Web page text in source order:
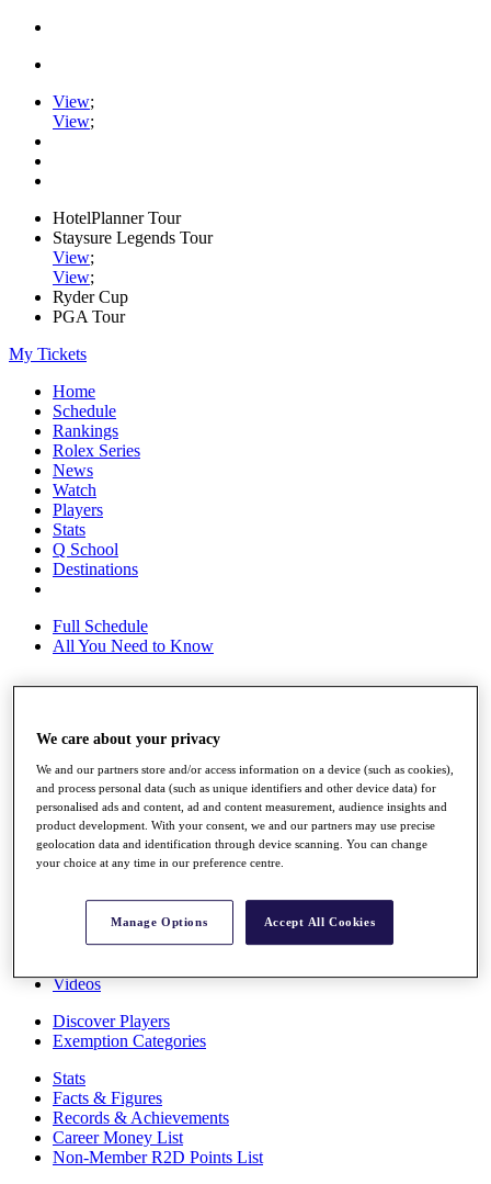
View;
View;
HotelPlanner Tour
Staysure Legends Tour
View;
View;
Ryder Cup
PGA Tour
My Tickets
Home
Schedule
Rankings
Rolex Series
News
Watch
Players
Stats
Q School
Destinations
Full Schedule
All You Need to Know
Overview
Race to Dubai Rankings Bonus Pool
News
Global Amateur Pathway
About
The Tournaments
News
Overview
Videos
Discover Players
Exemption Categories
Stats
Facts & Figures
Records & Achievements
Career Money List
Non-Member R2D Points List
We care about your privacy
We and our partners store and/or access information on a device (such as cookies),
and process personal data (such as unique identifiers and other device data) for
personalised ads and content, ad and content measurement, audience insights and
product development. With your consent, we and our partners may use precise
geolocation data and identification through device scanning. You can change
your choice at any time in our preference centre.
Manage Options Accept All Cookies